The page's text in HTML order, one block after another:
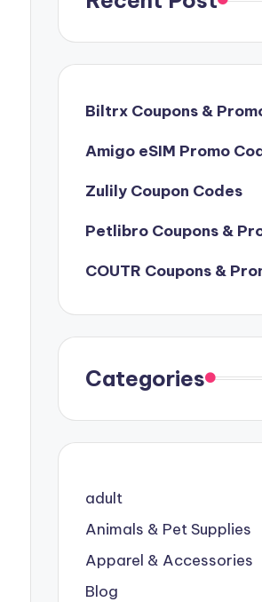
Biltrx Coupons &
Amigo eSIM Promo
Zulily Coupon Codes
Petlibro Coupons &
COUTR Coupons &
Categories
adult
Animals & Pet Supplies
Apparel & Accessories
Blog